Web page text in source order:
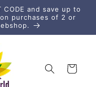
CODE and save up to
purchases of 2 or
Carrito